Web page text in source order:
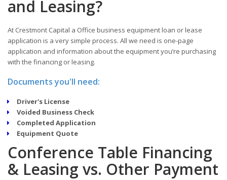
and Leasing?
At Crestmont Capital a Office business equipment loan or lease
application is a very simple process. All we need is one-page
application and information about the equipment you’re purchasing
with the financing or leasing.
Documents you'll need:
Driver's License
Voided Business Check
Completed Application
Equipment Quote
Conference Table Financing
& Leasing vs. Other Payment